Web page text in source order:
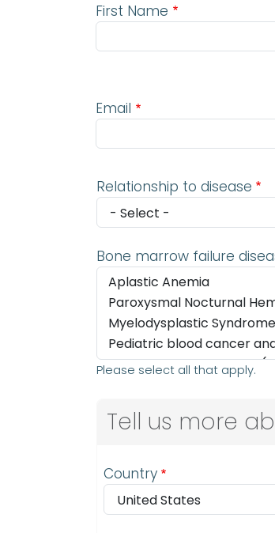
First Name
Email
Relationship to disease
Bone marrow failure
Please select all that apply.
Tell us more
Address
Country